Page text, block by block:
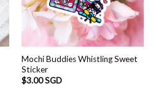
Mochi Buddies Whistling Sweet
Sticker
$3.00 SGD